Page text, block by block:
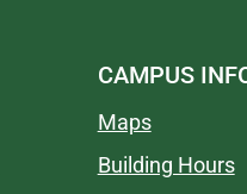
CAMPUS
Maps
Building Hours